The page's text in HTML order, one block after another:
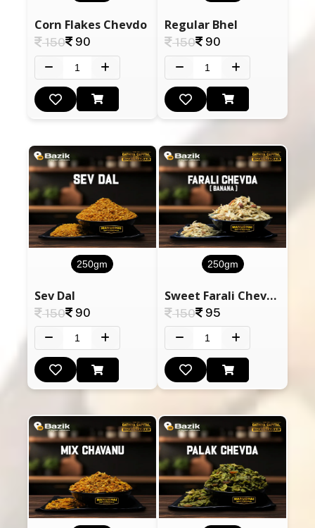
Corn Flakes Chevdo
150 90
Regular Bhel
150 90
250gm
Sev Dal
150 90
250gm
Sweet Farali Chevdo Banana
150 95